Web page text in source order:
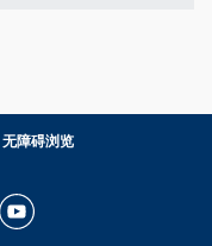
无障碍浏览
Youtube